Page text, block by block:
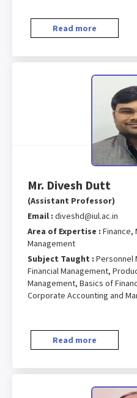
Read more
Mr. Divesh Dutt
(Assistant Professor)
Email : diveshd@iul.ac.in
Area of Expertise : Finance,
Management
Subject Taught : Personnel
Financial Management,
Management, Basics of
Corporate Accounting and
Read more